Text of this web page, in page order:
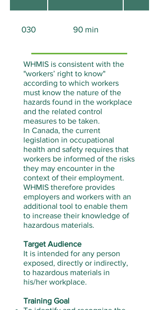
030 90 min
WHMIS is consistent with the
"workers’ right to know"
according to which workers
must know the nature of the
hazards found in the workplace
and the related control
measures to be taken.
In Canada, the current
legislation in occupational
health and safety requires that
workers be informed of the risks
they may encounter in the
context of their employment.
WHMIS therefore provides
employers and workers with an
additional tool to enable them
to increase their knowledge of
hazardous materials.
Target Audience
It is intended for any person
exposed, directly or indirectly,
to hazardous materials in
his/her workplace.
Training Goal